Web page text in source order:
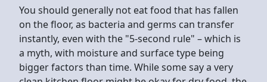
You should generally not eat food that has fallen
on the floor, as bacteria and germs can transfer
instantly, even with the "5-second rule" – which is
a myth, with moisture and surface type being
bigger factors than time. While some say a very